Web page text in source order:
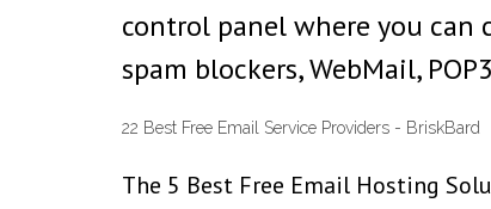
control panel where you can
spam blockers, WebMail,
22 Best Free Email Service Providers - BriskBard
The 5 Best Free Email Hosting